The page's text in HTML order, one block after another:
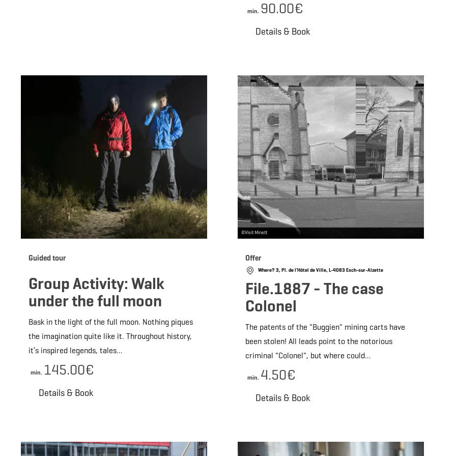
Details & Book
min. 90.00€
Guided tour
Group Activity: Walk
under the full moon
Bask in the light of the full moon. Nothing piques
the imagination quite like it. Throughout history,
it’s inspired legends, tales…
Details & Book
min. 145.00€
©Visit Minett
Offer
Where? 3, Pl. de l'Hôtel de Ville, L-4083 Esch-sur-Alzette
File.1887 - The case
Colonel
The patents of the "Buggien" mining carts have
been stolen! All leads point to the notorious
criminal "Colonel", but where could…
Details & Book
min. 4.50€